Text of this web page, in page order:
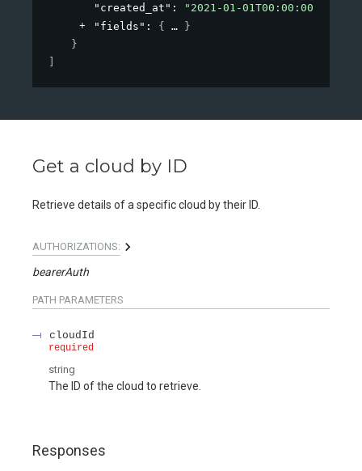
"created_at" : "2021-01-01T00:00:00Z"
"fields" : {
}
}
Get a cloud by ID
Retrieve details of a specific cloud by their ID.
AUTHORIZATIONS:
bearerAuth
PATH PARAMETERS
cloudId
required
string
The ID of the cloud to retrieve.
Responses